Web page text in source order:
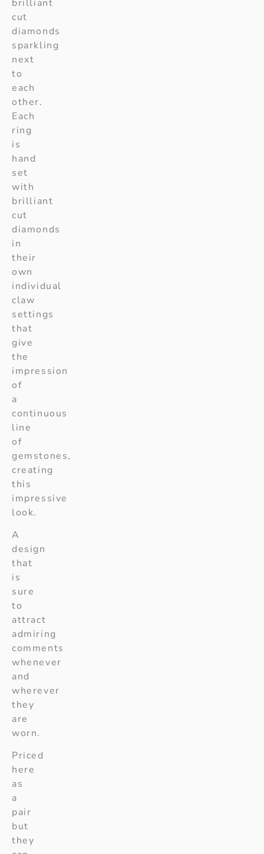
brilliant
cut
diamonds
sparkling
next
to
each
other.
Each
ring
is
hand
set
with
brilliant
cut
diamonds
in
their
own
individual
claw
settings
that
give
the
impression
of
a
continuous
line
of
gemstones,
creating
this
impressive
look.
A
design
that
is
sure
to
attract
admiring
comments
whenever
and
wherever
they
are
worn.
Priced
here
as
a
pair
but
they